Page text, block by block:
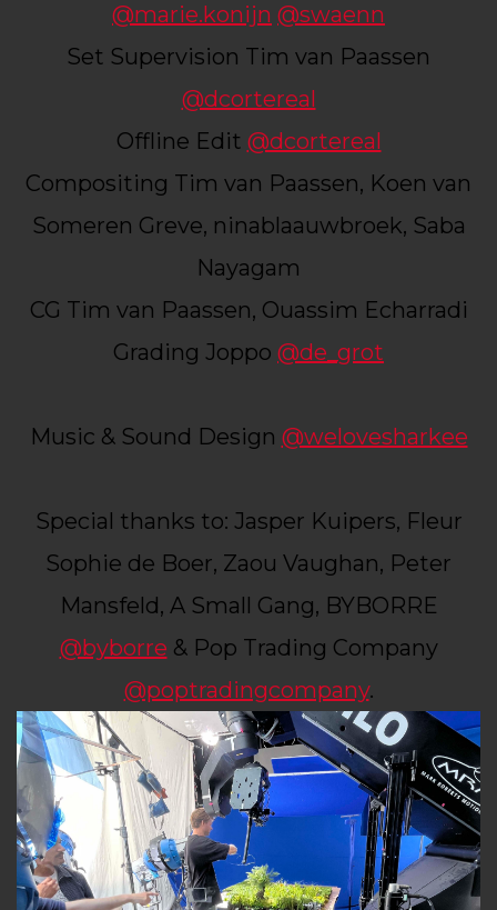
@marie.konijn @swaenn
Set Supervision Tim van Paassen
@dcortereal
Offline Edit @dcortereal
Compositing Tim van Paassen, Koen van
Someren Greve, ninablaauwbroek, Saba
Nayagam
CG Tim van Paassen, Ouassim Echarradi
Grading Joppo @de_grot
Music & Sound Design @welovesharkee
Special thanks to: Jasper Kuipers, Fleur
Sophie de Boer, Zaou Vaughan, Peter
Mansfeld, A Small Gang, BYBORRE
@byborre & Pop Trading Company
@poptradingcompany.